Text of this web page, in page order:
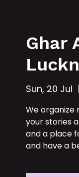
Ghar
Sun, 20 Jul
  |
We
your stories
and a place
and have a